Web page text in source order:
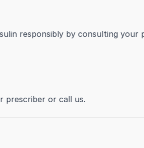
responsibly by consulting your
prescriber or call us.